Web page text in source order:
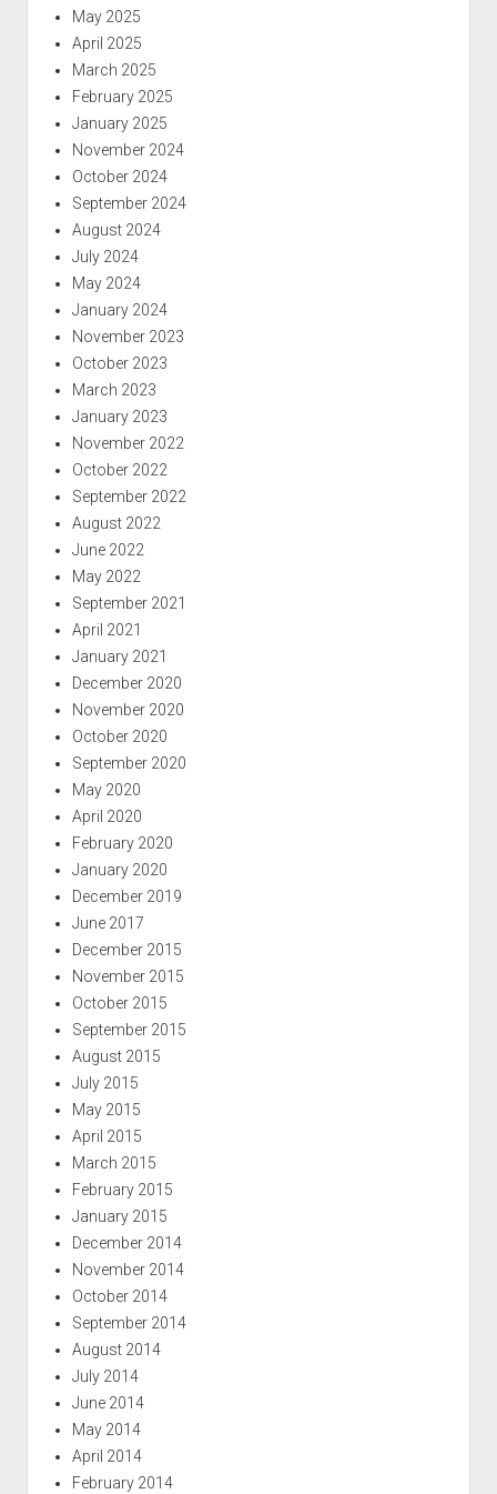
May 2025
April 2025
March 2025
February 2025
January 2025
November 2024
October 2024
September 2024
August 2024
July 2024
May 2024
January 2024
November 2023
October 2023
March 2023
January 2023
November 2022
October 2022
September 2022
August 2022
June 2022
May 2022
September 2021
April 2021
January 2021
December 2020
November 2020
October 2020
September 2020
May 2020
April 2020
February 2020
January 2020
December 2019
June 2017
December 2015
November 2015
October 2015
September 2015
August 2015
July 2015
May 2015
April 2015
March 2015
February 2015
January 2015
December 2014
November 2014
October 2014
September 2014
August 2014
July 2014
June 2014
May 2014
April 2014
February 2014